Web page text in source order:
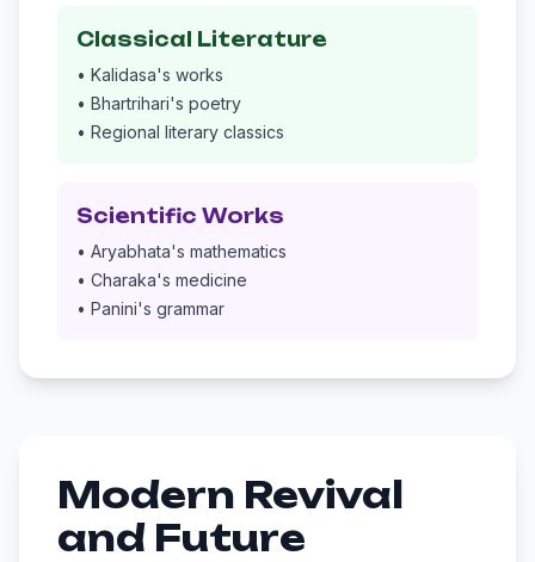
Classical Literature
• Kalidasa's works
• Bhartrihari's poetry
• Regional literary classics
Scientific Works
• Aryabhata's mathematics
• Charaka's medicine
• Panini's grammar
Modern Revival
and Future